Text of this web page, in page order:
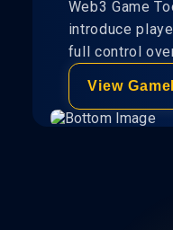
Web3 Game
introduce
full control
View